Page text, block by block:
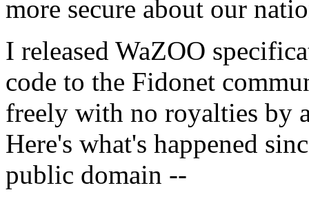
more secure about our
I released WaZOO
code to the Fidonet
freely with no royalties by
Here's what's happened
public domain --